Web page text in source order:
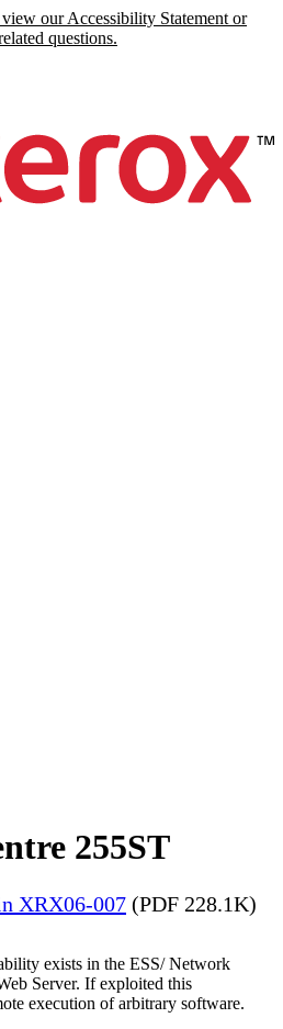
our Accessibility Statement or
questions.
255ST
XRX06-007 (PDF 228.1K)
exists in the ESS/ Network
Server. If exploited this
execution of arbitrary software.